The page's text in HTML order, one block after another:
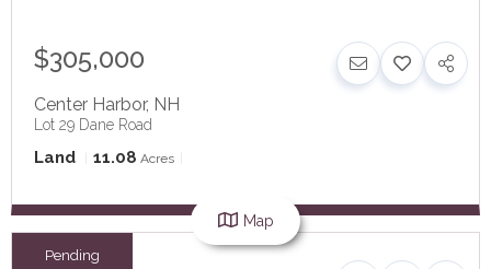
$305,000
Center Harbor, NH
Lot 29 Dane Road
Land 11.08 Acres
Pending
Map